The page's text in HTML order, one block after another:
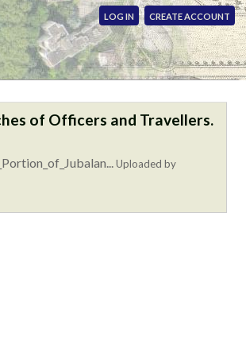
LOG IN CREATE ACCOUNT
of Officers and Travellers.
Uploaded by